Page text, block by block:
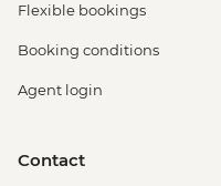
Flexible bookings
Booking conditions
Agent login
Contact